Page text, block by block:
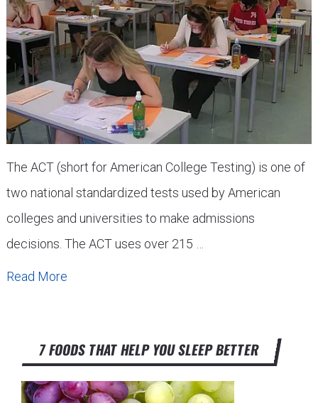
The ACT (short for American College Testing) is one of
two national standardized tests used by American
colleges and universities to make admissions
decisions. The ACT uses over 215 …
Read More
7 FOODS THAT HELP YOU SLEEP BETTER